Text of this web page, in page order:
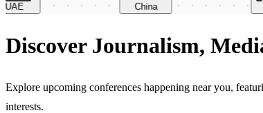
China
Discover Journalism,
Explore upcoming conferences happening near you,
interests.